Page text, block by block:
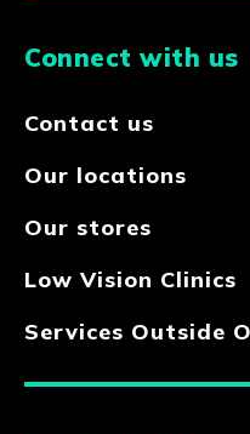
Connect with us
Contact us
Our locations
Our stores
Low Vision Clinics
Services Outside